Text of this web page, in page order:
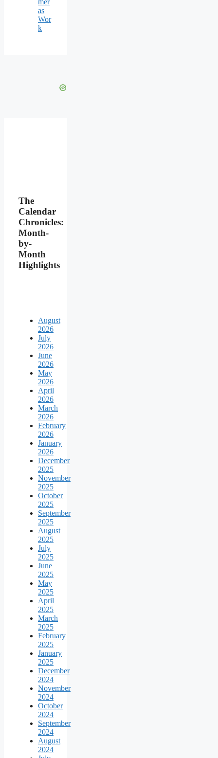
mer
as
Wor
k
The
Calendar
Chronicles:
Month-
by-
Month
Highlights
August
2026
July
2026
June
2026
May
2026
April
2026
March
2026
February
2026
January
2026
December
2025
November
2025
October
2025
September
2025
August
2025
July
2025
June
2025
May
2025
April
2025
March
2025
February
2025
January
2025
December
2024
November
2024
October
2024
September
2024
August
2024